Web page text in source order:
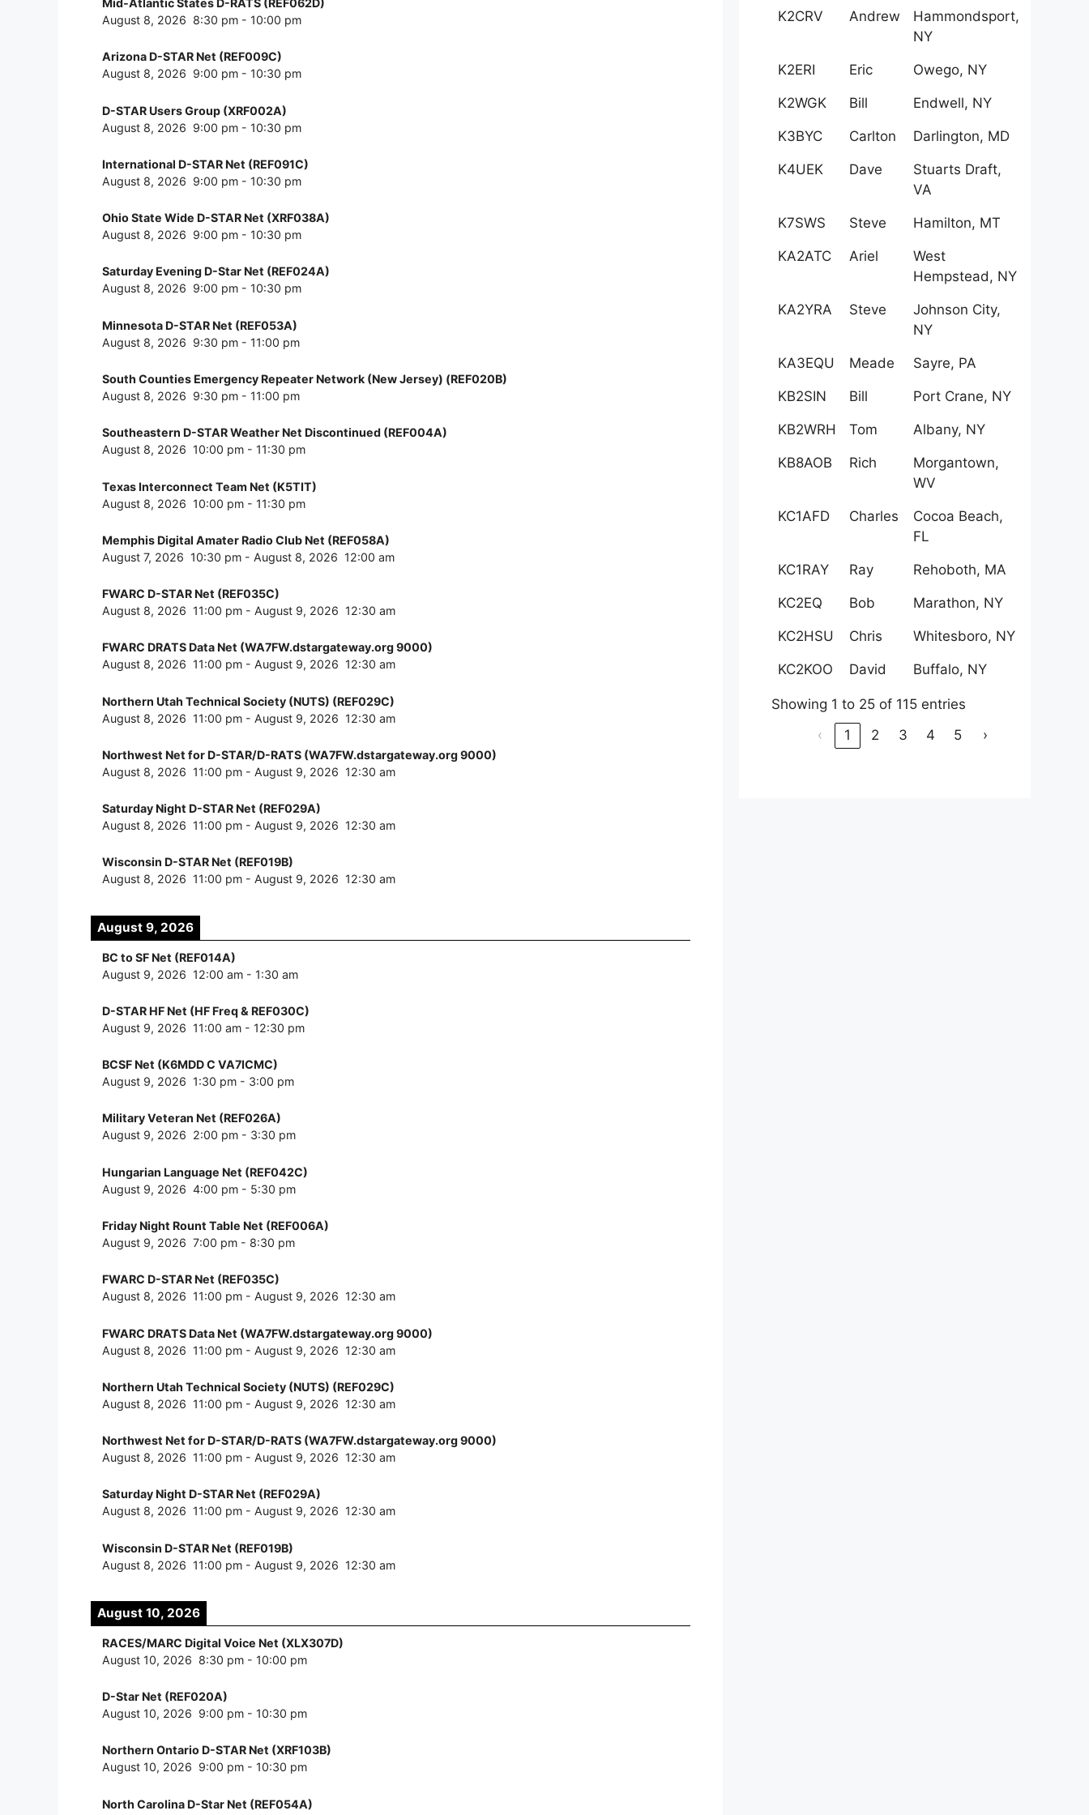
Mid-Atlantic States D-RATS (REF062D)
August 8, 2026 8:30 pm - 10:00 pm
Arizona D-STAR Net (REF009C)
August 8, 2026 9:00 pm - 10:30 pm
D-STAR Users Group (XRF002A)
August 8, 2026 9:00 pm - 10:30 pm
International D-STAR Net (REF091C)
August 8, 2026 9:00 pm - 10:30 pm
Ohio State Wide D-STAR Net (XRF038A)
August 8, 2026 9:00 pm - 10:30 pm
Saturday Evening D-Star Net (REF024A)
August 8, 2026 9:00 pm - 10:30 pm
Minnesota D-STAR Net (REF053A)
August 8, 2026 9:30 pm - 11:00 pm
South Counties Emergency Repeater Network (New Jersey) (REF020B)
August 8, 2026 9:30 pm - 11:00 pm
Southeastern D-STAR Weather Net Discontinued (REF004A)
August 8, 2026 10:00 pm - 11:30 pm
Texas Interconnect Team Net (K5TIT)
August 8, 2026 10:00 pm - 11:30 pm
Memphis Digital Amater Radio Club Net (REF058A)
August 7, 2026 10:30 pm - August 8, 2026 12:00 am
FWARC D-STAR Net (REF035C)
August 8, 2026 11:00 pm - August 9, 2026 12:30 am
FWARC DRATS Data Net (WA7FW.dstargateway.org 9000)
August 8, 2026 11:00 pm - August 9, 2026 12:30 am
Northern Utah Technical Society (NUTS) (REF029C)
August 8, 2026 11:00 pm - August 9, 2026 12:30 am
Northwest Net for D-STAR/D-RATS (WA7FW.dstargateway.org 9000)
August 8, 2026 11:00 pm - August 9, 2026 12:30 am
Saturday Night D-STAR Net (REF029A)
August 8, 2026 11:00 pm - August 9, 2026 12:30 am
Wisconsin D-STAR Net (REF019B)
August 8, 2026 11:00 pm - August 9, 2026 12:30 am
August 9, 2026
BC to SF Net (REF014A)
August 9, 2026 12:00 am - 1:30 am
D-STAR HF Net (HF Freq & REF030C)
August 9, 2026 11:00 am - 12:30 pm
BCSF Net (K6MDD C VA7ICMC)
August 9, 2026 1:30 pm - 3:00 pm
Military Veteran Net (REF026A)
August 9, 2026 2:00 pm - 3:30 pm
Hungarian Language Net (REF042C)
August 9, 2026 4:00 pm - 5:30 pm
Friday Night Rount Table Net (REF006A)
August 9, 2026 7:00 pm - 8:30 pm
FWARC D-STAR Net (REF035C)
August 8, 2026 11:00 pm - August 9, 2026 12:30 am
FWARC DRATS Data Net (WA7FW.dstargateway.org 9000)
August 8, 2026 11:00 pm - August 9, 2026 12:30 am
Northern Utah Technical Society (NUTS) (REF029C)
August 8, 2026 11:00 pm - August 9, 2026 12:30 am
Northwest Net for D-STAR/D-RATS (WA7FW.dstargateway.org 9000)
August 8, 2026 11:00 pm - August 9, 2026 12:30 am
Saturday Night D-STAR Net (REF029A)
August 8, 2026 11:00 pm - August 9, 2026 12:30 am
Wisconsin D-STAR Net (REF019B)
August 8, 2026 11:00 pm - August 9, 2026 12:30 am
August 10, 2026
RACES/MARC Digital Voice Net (XLX307D)
August 10, 2026 8:30 pm - 10:00 pm
D-Star Net (REF020A)
August 10, 2026 9:00 pm - 10:30 pm
Northern Ontario D-STAR Net (XRF103B)
August 10, 2026 9:00 pm - 10:30 pm
North Carolina D-Star Net (REF054A)
K2CRV Andrew
Hammondsport,
NY
K2ERI Eric Owego, NY
K2WGK Bill Endwell, NY
K3BYC Carlton Darlington, MD
K4UEK Dave
Stuarts Draft,
VA
K7SWS Steve Hamilton, MT
KA2ATC Ariel
West
Hempstead, NY
KA2YRA Steve
Johnson City,
NY
KA3EQU Meade Sayre, PA
KB2SIN Bill Port Crane, NY
KB2WRH Tom Albany, NY
KB8AOB Rich
Morgantown,
WV
KC1AFD Charles
Cocoa Beach,
FL
KC1RAY Ray Rehoboth, MA
KC2EQ Bob Marathon, NY
KC2HSU Chris Whitesboro, NY
KC2KOO David Buffalo, NY
Showing 1 to 25 of 115 entries
‹
1 2 3 4 5 ›